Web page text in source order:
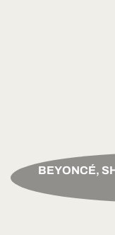
BEYONCÉ,